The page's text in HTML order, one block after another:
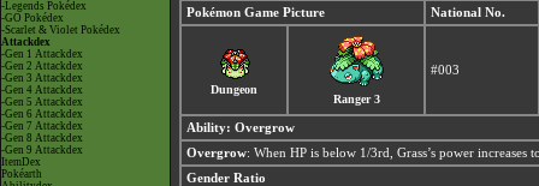
-Legends Pokédex
-GO Pokédex
-Scarlet & Violet Pokédex
Attackdex
-Gen 1 Attackdex
-Gen 2 Attackdex
-Gen 3 Attackdex
-Gen 4 Attackdex
-Gen 5 Attackdex
-Gen 6 Attackdex
-Gen 7 Attackdex
-Gen 8 Attackdex
-Gen 9 Attackdex
ItemDex
Pokéarth
Pokémon Game Picture National No.
Dungeon
Ranger 3
#003
Ability: Overgrow
Overgrow: When HP is below 1/3rd, Grass’s power increases
Gender Ratio